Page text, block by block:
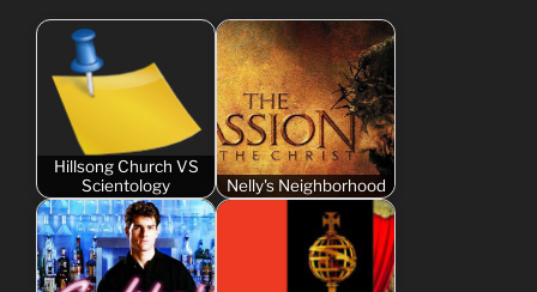
Hillsong Church VS
Scientology
Nelly's Neighborhood